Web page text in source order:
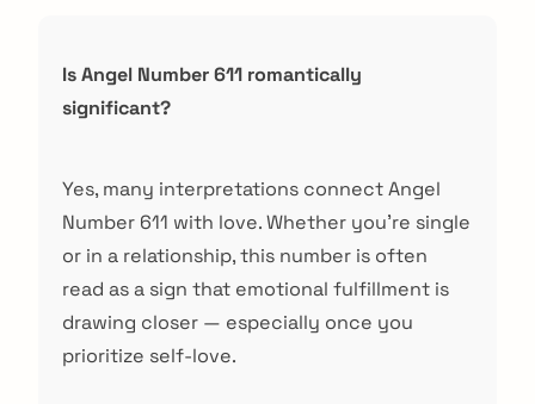
Is Angel Number 611 romantically
significant?
Yes, many interpretations connect Angel
Number 611 with love. Whether you’re single
or in a relationship, this number is often
read as a sign that emotional fulfillment is
drawing closer — especially once you
prioritize self-love.